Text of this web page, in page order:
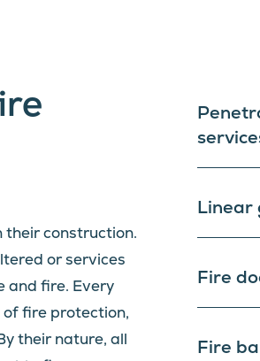
their construction.
or services
and fire. Every
of fire protection,
their nature, all
Linear
Fire
Fire